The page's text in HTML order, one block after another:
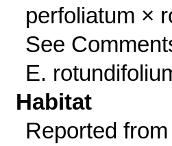
perfoliatum ×
See
E.
Habitat
Reported